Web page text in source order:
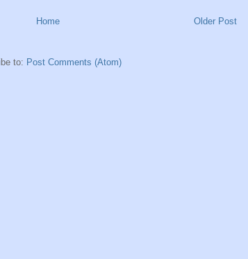
Older Post
Home
to: Post Comments (Atom)